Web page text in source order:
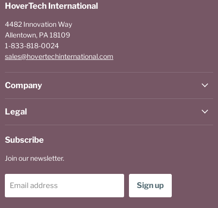
HoverTech International
4482 Innovation Way
Allentown, PA 18109
1-833-818-0024
sales@hovertechinternational.com
Company
Legal
Subscribe
Join our newsletter.
Email address Sign up